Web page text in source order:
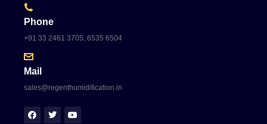
Phone
+91 33 2461 3705, 6535 6504
Mail
sales@regenthumidification.in